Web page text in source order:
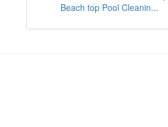
Beach top Pool Cleanin...